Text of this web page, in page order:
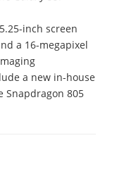
inch screen
a 16-megapixel
a new in-house
Snapdragon 805